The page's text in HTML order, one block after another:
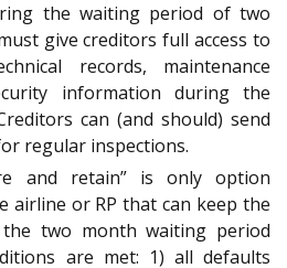
the waiting period of two
give creditors full access to
records, maintenance
information during the
can (and should) send
regular inspections.
and retain” is only option
airline or RP that can keep the
two month waiting period
are met: 1) all defaults